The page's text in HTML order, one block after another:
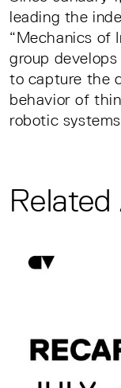
leading the
“Mechanics of
group
to capture the
behavior of
robotic